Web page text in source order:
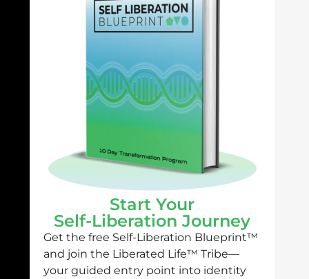
Start Your
Self-Liberation Journey
Get the free Self-Liberation Blueprint™
and join the Liberated Life™ Tribe—
your guided entry point into identity